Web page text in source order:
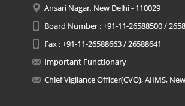
Ansari Nagar, New Delhi - 110029
Board Number : +91-11-26588500 /
Fax : +91-11-26588663 / 26588641
Important Functionary
Chief Vigilance Officer(CVO), AIIMS,